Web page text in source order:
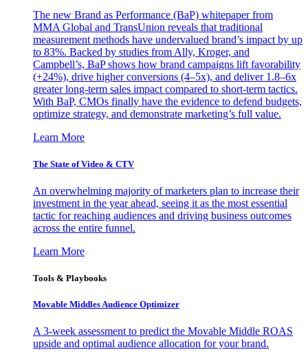
The new Brand as Performance (BaP) whitepaper from
MMA Global and TransUnion reveals that traditional
measurement methods have undervalued brand’s impact by up
to 83%. Backed by studies from Ally, Kroger, and
Campbell’s, BaP shows how brand campaigns lift favorability
(+24%), drive higher conversions (4–5x), and deliver 1.8–6x
greater long-term sales impact compared to short-term tactics.
With BaP, CMOs finally have the evidence to defend budgets,
optimize strategy, and demonstrate marketing’s full value.
Learn More
The State of Video & CTV
An overwhelming majority of marketers plan to increase their
investment in the year ahead, seeing it as the most essential
tactic for reaching audiences and driving business outcomes
across the entire funnel.
Learn More
Tools & Playbooks
Movable Middles Audience Optimizer
A 3-week assessment to predict the Movable Middle ROAS
upside and optimal audience allocation for your brand.